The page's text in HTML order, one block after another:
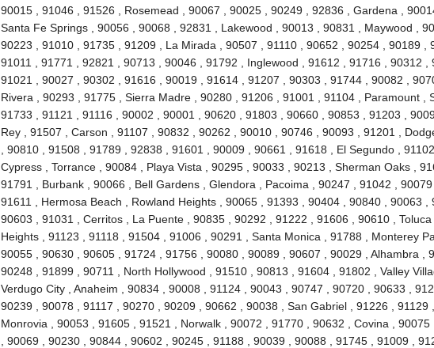
90015 , 91046 , 91526 , Rosemead , 90067 , 90025 , 90249 , 92836 , Gardena ,
Santa Fe Springs , 90056 , 90068 , 92831 , Lakewood , 90013 , 90831 , Maywood ,
90223 , 91010 , 91735 , 91209 , La Mirada , 90507 , 91110 , 90652 , 90254 , 90189 ,
91011 , 91771 , 92821 , 90713 , 90046 , 91792 , Inglewood , 91612 , 91716 , 90312 ,
91021 , 90027 , 90302 , 91616 , 90019 , 91614 , 91207 , 90303 , 91744 , 90082 ,
Rivera , 90293 , 91775 , Sierra Madre , 90280 , 91206 , 91001 , 91104 , Paramount ,
91733 , 91121 , 91116 , 90002 , 90001 , 90620 , 91803 , 90660 , 90853 , 91203 ,
Rey , 91507 , Carson , 91107 , 90832 , 90262 , 90010 , 90746 , 90093 , 91201 ,
, 90810 , 91508 , 91789 , 92838 , 91601 , 90009 , 90661 , 91618 , El Segundo ,
Cypress , Torrance , 90084 , Playa Vista , 90295 , 90033 , 90213 , Sherman Oaks ,
91791 , Burbank , 90066 , Bell Gardens , Glendora , Pacoima , 90247 , 91042 , 90079
91611 , Hermosa Beach , Rowland Heights , 90065 , 91393 , 90404 , 90840 , 90063 ,
90603 , 91031 , Cerritos , La Puente , 90835 , 90292 , 91222 , 91606 , 90610 ,
Heights , 91123 , 91118 , 91504 , 91006 , 90291 , Santa Monica , 91788 , Monterey
90055 , 90630 , 90605 , 91724 , 91756 , 90080 , 90089 , 90607 , 90029 , Alhambra ,
90248 , 91899 , 90711 , North Hollywood , 91510 , 90813 , 91604 , 91802 , Valley
Verdugo City , Anaheim , 90834 , 90008 , 91124 , 90043 , 90747 , 90720 , 90633 ,
90239 , 90078 , 91117 , 90270 , 90209 , 90662 , 90038 , San Gabriel , 91226 , 91129 ,
Monrovia , 90053 , 91605 , 91521 , Norwalk , 90072 , 91770 , 90632 , Covina ,
, 90069 , 90230 , 90844 , 90602 , 90245 , 91188 , 90039 , 90088 , 91745 , 91009 ,